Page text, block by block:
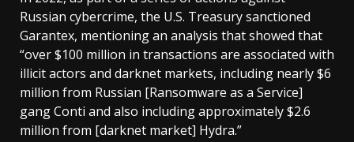
Russian cybercrime, the U.S. Treasury sanctioned
Garantex, mentioning an analysis that showed that
“over $100 million in transactions are associated with
illicit actors and darknet markets, including nearly $6
million from Russian [Ransomware as a Service]
gang Conti and also including approximately $2.6
million from [darknet market] Hydra.”